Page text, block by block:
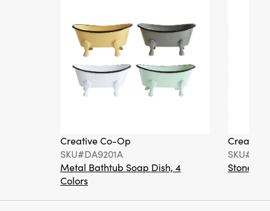
Creative Co-Op
SKU#DA9201A
Metal Bathtub Soap Dish, 4
Colors
Creative